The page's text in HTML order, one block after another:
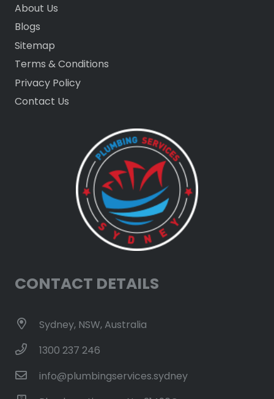
About Us
Blogs
Sitemap
Terms & Conditions
Privacy Policy
Contact Us
CONTACT DETAILS
Sydney, NSW, Australia
1300 237 246
info@plumbingservices.sydney